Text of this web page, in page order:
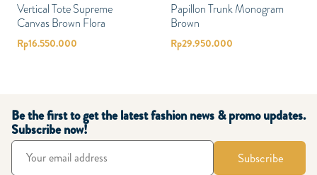
Vertical Tote Supreme
Canvas Brown Flora
Rp16.550.000
Papillon Trunk Monogram
Brown
Rp29.950.000
Be the first to get the latest fashion news & promo updates.
Subscribe now!
Subscribe